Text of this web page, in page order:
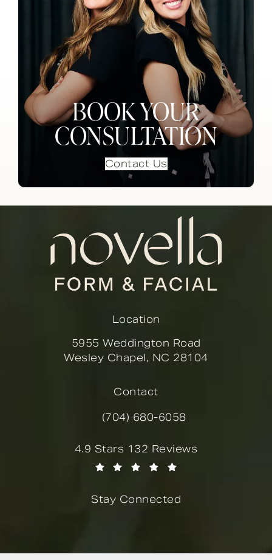
BOOK YOUR
CONSULTATION
Contact Us
Location
5955 Weddington Road
Wesley Chapel, NC 28104
Contact
Call Novella Form & Facial on
(704) 680-6058
Novella Form & Facial reviews:
4.9 Stars 132 Reviews
Stay Connected